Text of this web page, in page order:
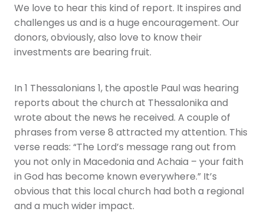
We love to hear this kind of report. It inspires and
challenges us and is a huge encouragement. Our
donors, obviously, also love to know their
investments are bearing fruit.
In 1 Thessalonians 1, the apostle Paul was hearing
reports about the church at Thessalonika and
wrote about the news he received. A couple of
phrases from verse 8 attracted my attention. This
verse reads: “The Lord’s message rang out from
you not only in Macedonia and Achaia – your faith
in God has become known everywhere.” It’s
obvious that this local church had both a regional
and a much wider impact.